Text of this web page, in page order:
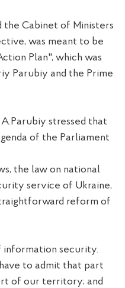
the Cabinet of Ministers
was meant to be
Plan", which was
Parubiy and the Prime
A.Parubiy stressed that
of the Parliament
the law on national
service of Ukraine,
reform of
information security.
to admit that part
of our territory; and